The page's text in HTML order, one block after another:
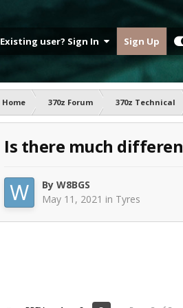
Existing user? Sign In Sign Up
Home 370z Forum 370z Technical
Is there much
By W8BGS
May 11, 2021 in Tyres